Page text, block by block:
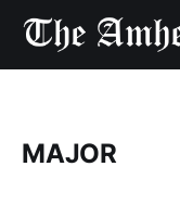
MAJOR